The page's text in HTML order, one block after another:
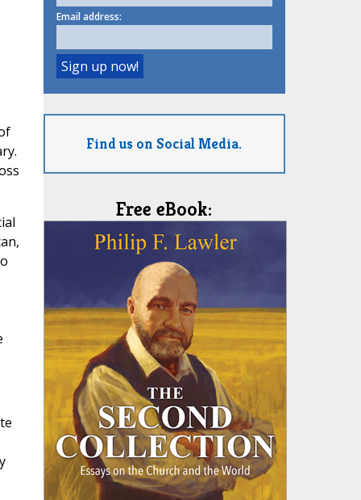
Email address:
Find us on Social Media.
Free eBook: